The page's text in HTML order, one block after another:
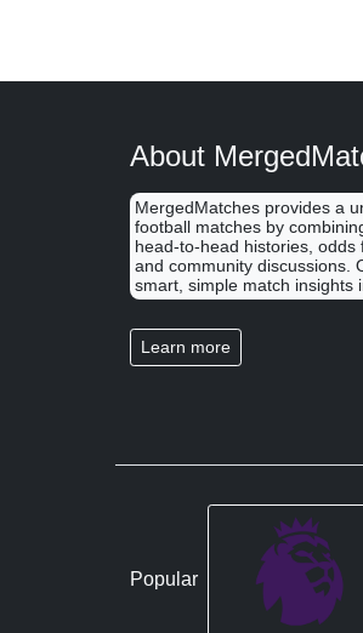
About
MergedMatches provides a
football matches by
head-to-head histories, odds
and community discussions.
smart, simple match insights
Learn more
Popular